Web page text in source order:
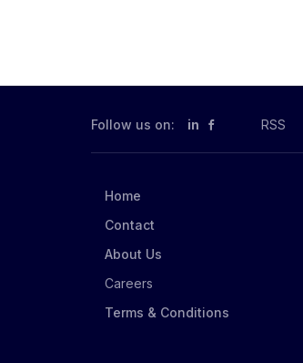
Follow us on: in RSS
Home
Contact
About Us
Careers
Terms & Conditions